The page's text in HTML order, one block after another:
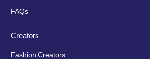
FAQs
Creators
Fashion Creators